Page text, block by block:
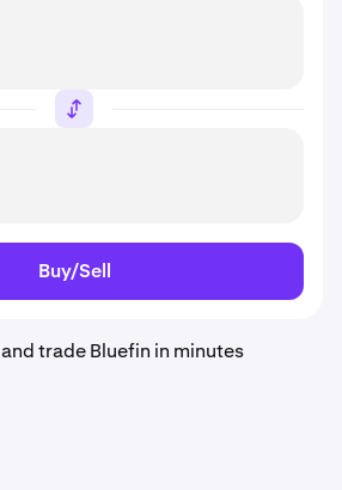
Buy/Sell
and trade Bluefin in minutes